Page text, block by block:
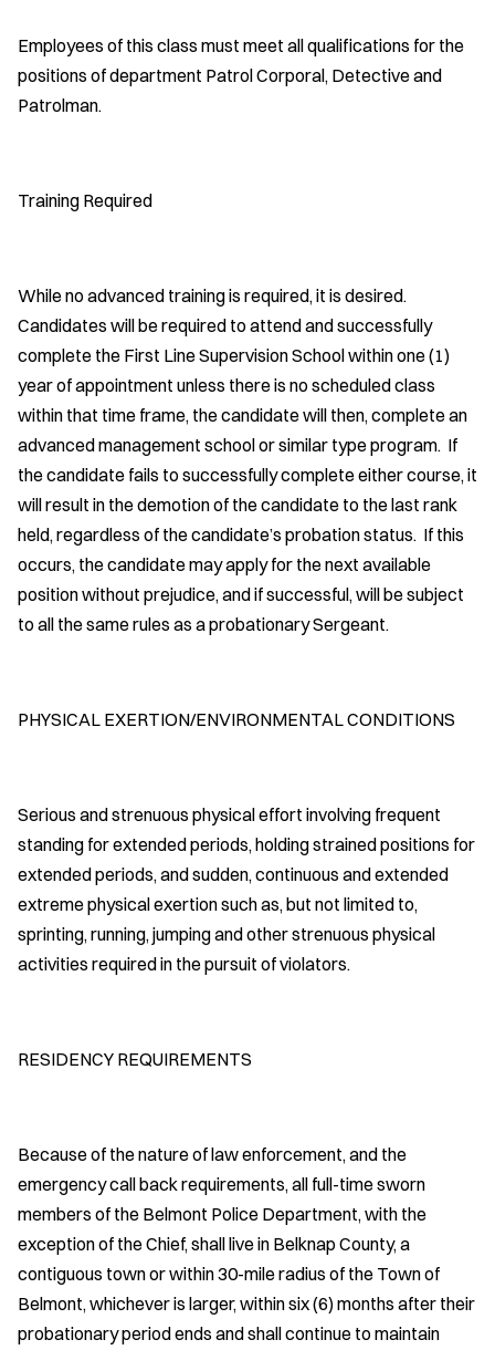
Employees of this class must meet all qualifications for the
positions of department Patrol Corporal, Detective and
Patrolman.
Training Required
While no advanced training is required, it is desired.
Candidates will be required to attend and successfully
complete the First Line Supervision School within one (1)
year of appointment unless there is no scheduled class
within that time frame, the candidate will then, complete an
advanced management school or similar type program. If
the candidate fails to successfully complete either course, it
will result in the demotion of the candidate to the last rank
held, regardless of the candidate’s probation status. If this
occurs, the candidate may apply for the next available
position without prejudice, and if successful, will be subject
to all the same rules as a probationary Sergeant.
PHYSICAL EXERTION/ENVIRONMENTAL CONDITIONS
Serious and strenuous physical effort involving frequent
standing for extended periods, holding strained positions for
extended periods, and sudden, continuous and extended
extreme physical exertion such as, but not limited to,
sprinting, running, jumping and other strenuous physical
activities required in the pursuit of violators.
RESIDENCY REQUIREMENTS
Because of the nature of law enforcement, and the
emergency call back requirements, all full-time sworn
members of the Belmont Police Department, with the
exception of the Chief, shall live in Belknap County, a
contiguous town or within 30-mile radius of the Town of
Belmont, whichever is larger, within six (6) months after their
probationary period ends and shall continue to maintain